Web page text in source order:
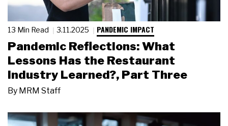
13 Min Read 3.11.2025 PANDEMIC IMPACT
Pandemic Reflections: What
Lessons Has the Restaurant
Industry Learned?, Part Three
By MRM Staff